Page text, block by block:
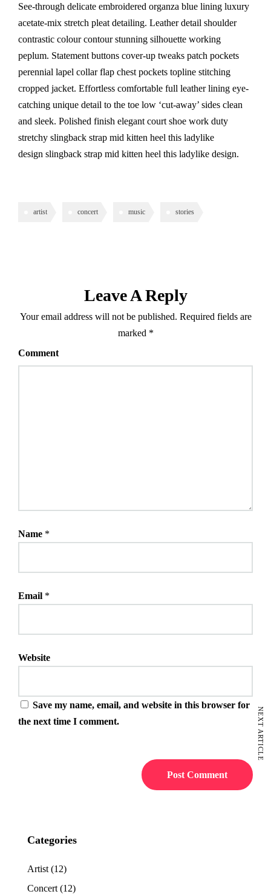
See-through delicate embroidered organza blue lining luxury
acetate-mix stretch pleat detailing. Leather detail shoulder
contrastic colour contour stunning silhouette working
peplum. Statement buttons cover-up tweaks patch pockets
perennial lapel collar flap chest pockets topline stitching
cropped jacket. Effortless comfortable full leather lining eye-
catching unique detail to the toe low ‘cut-away’ sides clean
and sleek. Polished finish elegant court shoe work duty
stretchy slingback strap mid kitten heel this ladylike
design slingback strap mid kitten heel this ladylike design.
artist concert music stories
Leave A Reply
Your email address will not be published. Required fields are
marked *
Comment
Name *
Email *
Website
Save my name, email, and website in this browser for
the next time I comment.
NEXT ARTICLE
Categories
Artist (12)
Concert (12)